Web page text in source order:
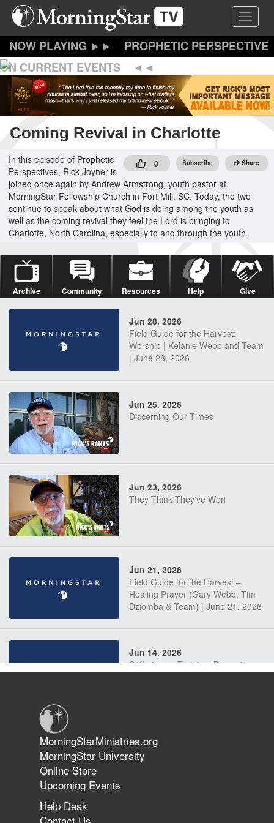
Skip
content
Toggle
PROPHETIC PERSPECTIVE
ON CURRENT EVENTS
Coming Revival in Charlotte
0 Subscribe Share
In this episode of Prophetic
Perspectives, Rick Joyner is
joined once again by Andrew Armstrong, youth pastor at
MorningStar Fellowship Church in Fort Mill, SC. Today, the two
continue to speak about what God is doing among the youth as
well as the coming revival they feel the Lord is bringing to
Charlotte, North Carolina, especially to and through the youth.
Archive Community Resources Help Give
Jun 28, 2026
Field Guide for the Harvest:
Worship | Kelanie Webb and Team
| June 28, 2026
Jun 25, 2026
Discerning Our Times
Jun 23, 2026
They Think They've Won
Jun 21, 2026
Field Guide for the Harvest –
Healing Prayer (Gary Webb, Tim
Dziomba & Team) | June 21, 2026
Jun 14, 2026
Suffering as Training: Becoming
The 747 Dream Revealed What
Happened to MorningStar
MorningStarMinistries.org
MorningStar University
Online Store
Upcoming Events
Help Desk